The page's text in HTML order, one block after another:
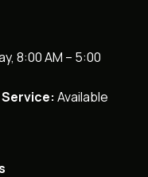
8:00 AM – 5:00
Available